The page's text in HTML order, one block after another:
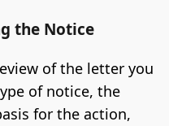
the Notice
of the letter you
of notice, the
for the action,